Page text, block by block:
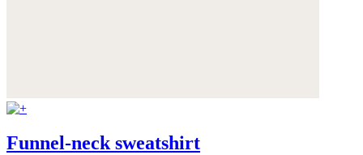
Funnel-neck sweatshirt